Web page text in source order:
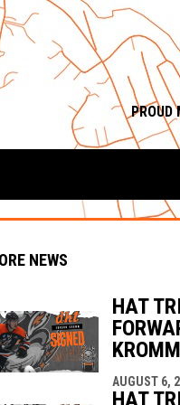
PROUD
window
NEWS
HAT
KROMM
AUGUST 6,
HAT